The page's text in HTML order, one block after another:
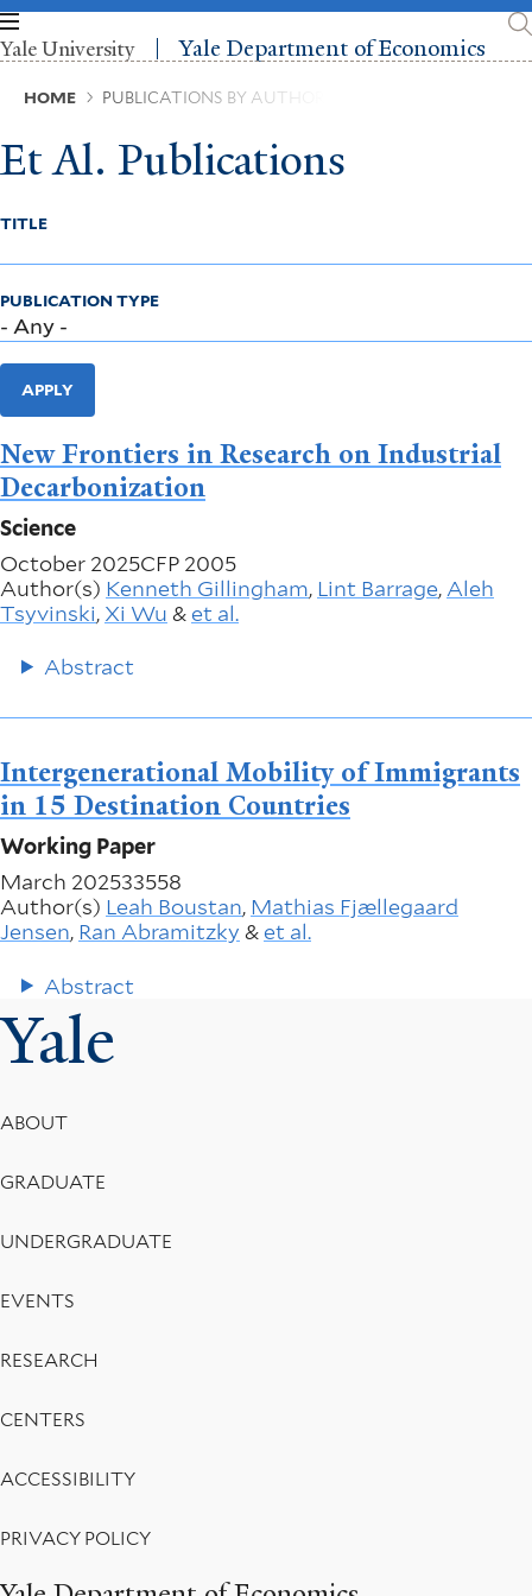
Skip
to
main
content
Yale University Yale Department of Economics
Breadcrumb
HOME PUBLICATIONS BY AUTHOR
Et Al. Publications
TITLE
PUBLICATION TYPE
APPLY
New Frontiers in Research on Industrial
Decarbonization
Science
October 2025CFP 2005
Author(s) Kenneth Gillingham, Lint Barrage, Aleh
Tsyvinski, Xi Wu &et al.
Abstract
Intergenerational Mobility of Immigrants
in 15 Destination Countries
Working Paper
March 202533558
Author(s) Leah Boustan, Mathias Fjællegaard
Jensen, Ran Abramitzky &et al.
Abstract
Yale
Footer
Menu
ABOUT
GRADUATE
UNDERGRADUATE
EVENTS
RESEARCH
CENTERS
ACCESSIBILITY
PRIVACY POLICY